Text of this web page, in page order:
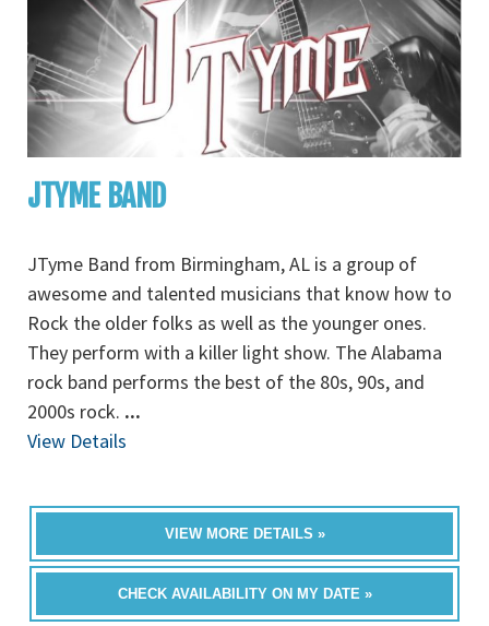
JTYME BAND
JTyme Band from Birmingham, AL is a group of
awesome and talented musicians that know how to
Rock the older folks as well as the younger ones.
They perform with a killer light show. The Alabama
rock band performs the best of the 80s, 90s, and
2000s rock. ...
View Details
VIEW MORE DETAILS »
CHECK AVAILABILITY ON MY DATE »